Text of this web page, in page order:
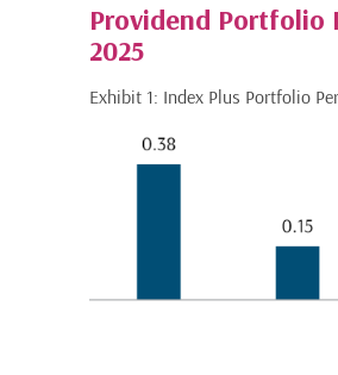
Providend Portfolio
2025
Exhibit 1: Index Plus Portfolio